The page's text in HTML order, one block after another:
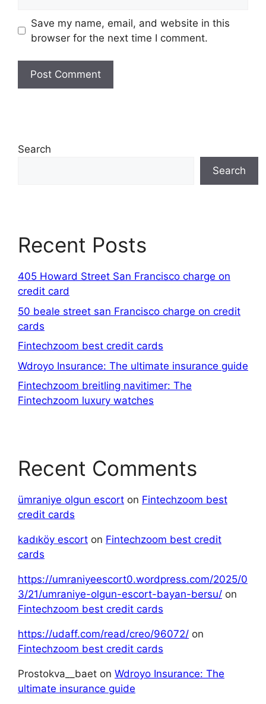
Save my name, email, and website in this
browser for the next time I comment.
Search
Search
Recent Posts
405 Howard Street San Francisco charge on
credit card
50 beale street san Francisco charge on credit
cards
Fintechzoom best credit cards
Wdroyo Insurance: The ultimate insurance guide
Fintechzoom breitling navitimer: The
Fintechzoom luxury watches
Recent Comments
ümraniye olgun escort on Fintechzoom best
credit cards
kadıköy escort on Fintechzoom best credit
cards
https://umraniyeescort0.wordpress.com/2025/0
3/21/umraniye-olgun-escort-bayan-bersu/ on
Fintechzoom best credit cards
https://udaff.com/read/creo/96072/ on
Fintechzoom best credit cards
Prostokva__baet on Wdroyo Insurance: The
ultimate insurance guide